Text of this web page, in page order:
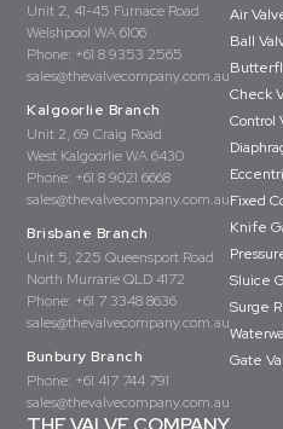
Unit 2, 41-45 Furnace Road
Welshpool WA 6106
Phone: +61 8 9353 2565
sales@thevalvecompany.com.au
Kalgoorlie Branch
Unit 2, 69 Craig Road
West Kalgoorlie WA 6430
Phone: +61 8 9021 6668
sales@thevalvecompany.com.au
Brisbane Branch
Unit 5, 225 Queensport Road
North Murrarie QLD 4172
Phone: +61 7 3348 8636
sales@thevalvecompany.com.au
Bunbury Branch
Phone: +61 417 744 791
sales@thevalvecompany.com.au
Air
Ball
Check
Control
Fixed
Knife
Sluice
Surge
Gate